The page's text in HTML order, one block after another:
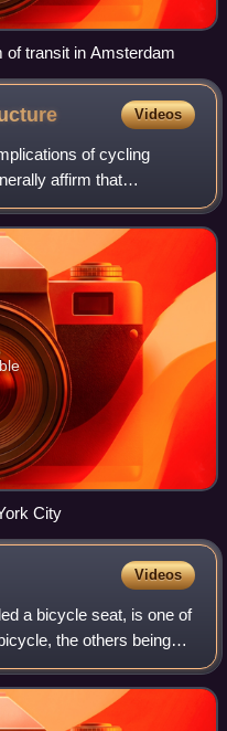
transit in Amsterdam
Videos
of cycling
affirm that
safety record
on m
City
Videos
a bicycle seat, is one of
the others being
on the handlebars. The